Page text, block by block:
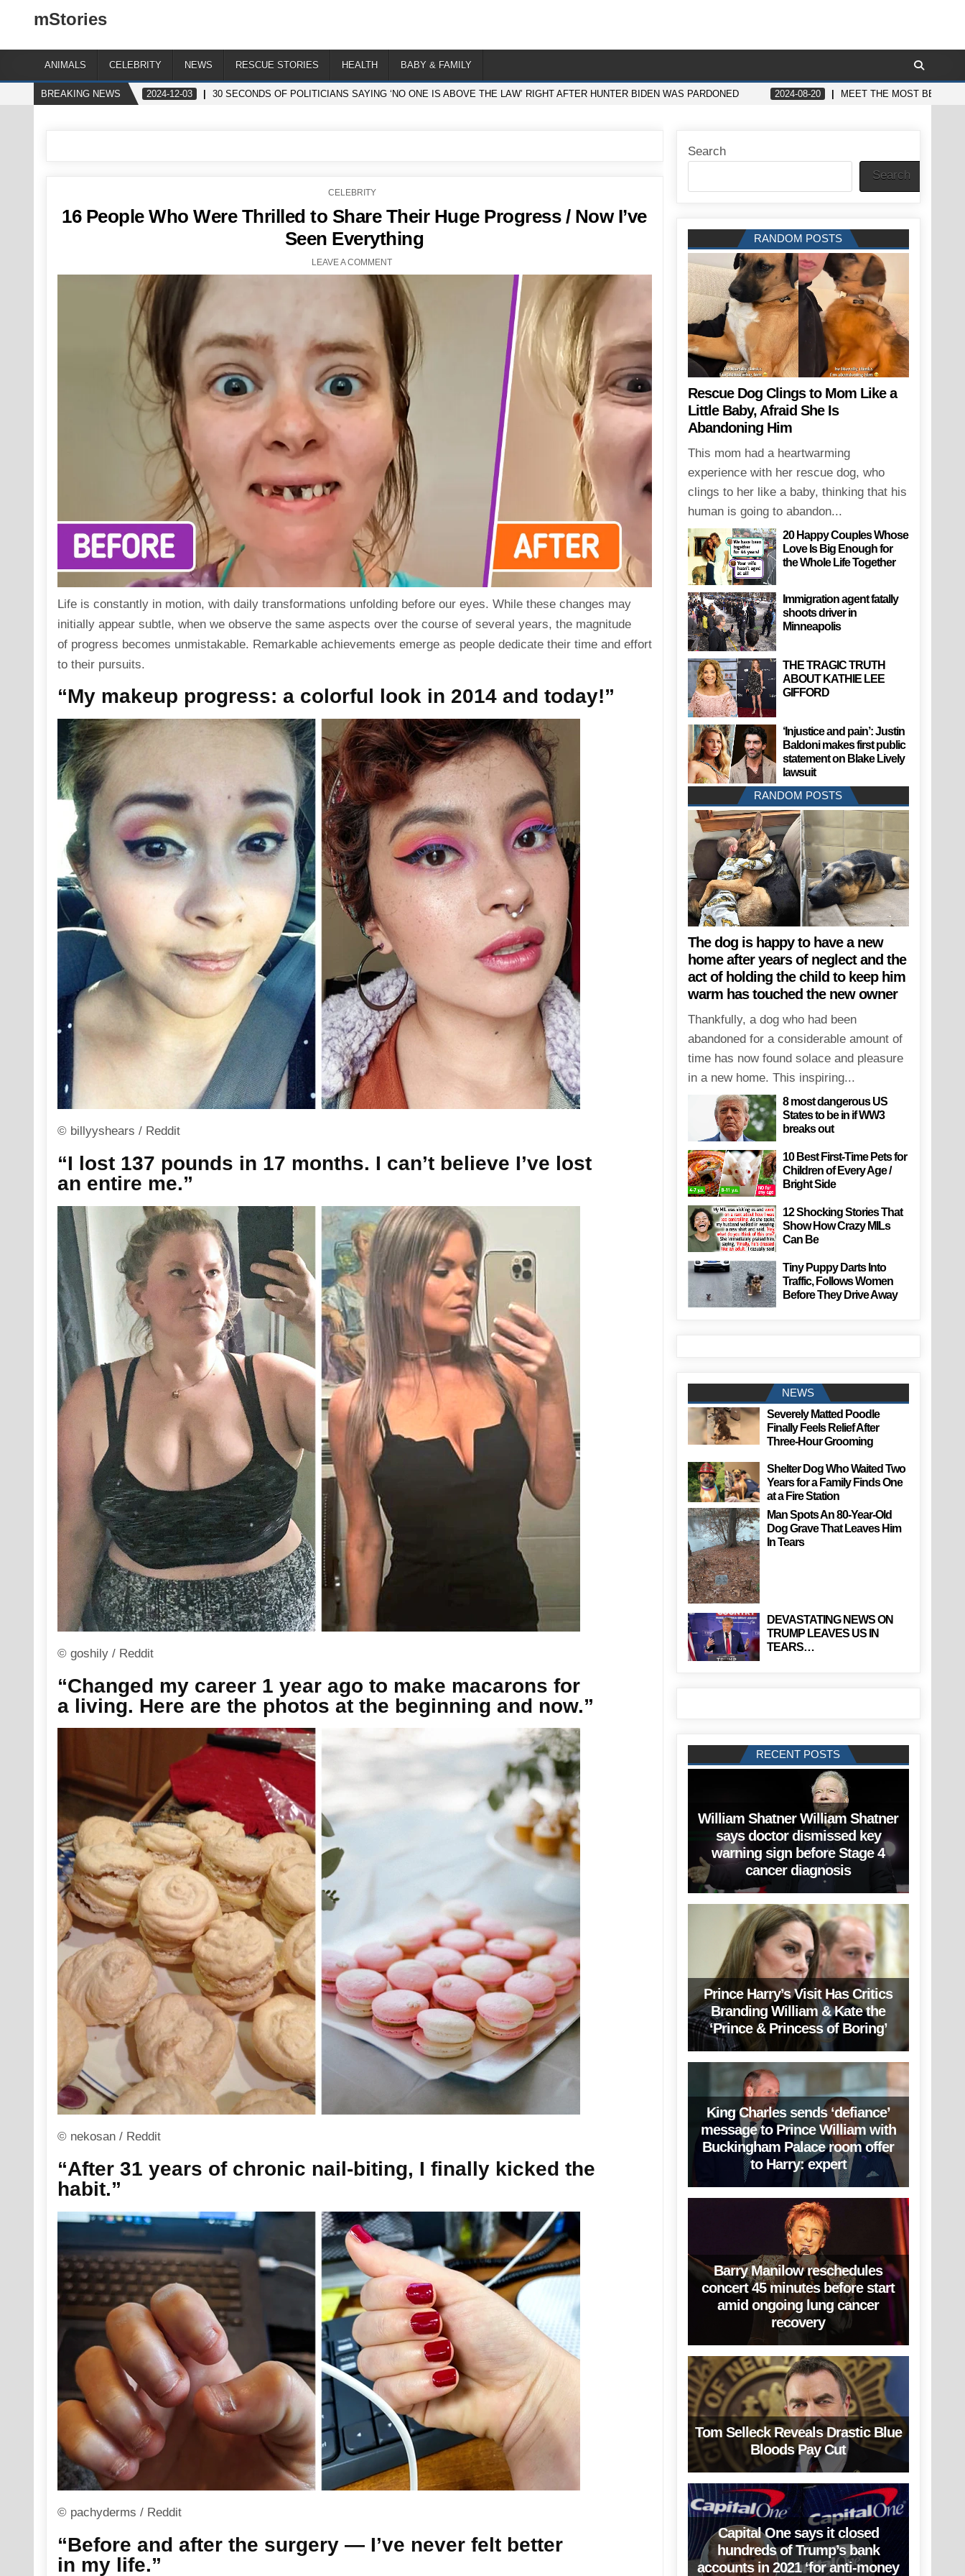
mStories
ANIMALS CELEBRITY NEWS RESCUE STORIES HEALTH BABY & FAMILY
BREAKING NEWS 2024-12-03 30 SECONDS OF POLITICIANS SAYING ‘NO ONE IS ABOVE THE LAW’ RIGHT AFTER HUNTER BIDEN WAS PARDONED 2024-08-20 MEET THE MOST
POSTED
CELEBRITY
16 People Who Were Thrilled to Share Their Huge Progress / Now I’ve
Seen Everything
LEAVE A COMMENT
Life is constantly in motion, with daily transformations unfolding before our eyes. While these changes may
initially appear subtle, when we observe the same aspects over the course of several years, the magnitude
of progress becomes unmistakable. Remarkable achievements emerge as people dedicate their time and effort
to their pursuits.
“My makeup progress: a colorful look in 2014 and today!”
© billyyshears / Reddit
“I lost 137 pounds in 17 months. I can’t believe I’ve lost
an entire me.”
© goshily / Reddit
“Changed my career 1 year ago to make macarons for
a living. Here are the photos at the beginning and now.”
© nekosan / Reddit
“After 31 years of chronic nail-biting, I finally kicked the
habit.”
© pachyderms / Reddit
“Before and after the surgery — I’ve never felt better
in my life.”
Search
Search
RANDOM POSTS
Rescue Dog Clings to Mom Like a
Little Baby, Afraid She Is
Abandoning Him
This mom had a heartwarming
experience with her rescue dog, who
clings to her like a baby, thinking that his
human is going to abandon...
20 Happy Couples Whose
Love Is Big Enough for
the Whole Life Together
Immigration agent fatally
shoots driver in
Minneapolis
THE TRAGIC TRUTH
ABOUT KATHIE LEE
GIFFORD
‘Injustice and pain’: Justin
Baldoni makes first public
statement on Blake Lively
lawsuit
RANDOM POSTS
The dog is happy to have a new
home after years of neglect and the
act of holding the child to keep him
warm has touched the new owner
Thankfully, a dog who had been
abandoned for a considerable amount of
time has now found solace and pleasure
in a new home. This inspiring...
8 most dangerous US
States to be in if WW3
breaks out
10 Best First-Time Pets for
Children of Every Age /
Bright Side
12 Shocking Stories That
Show How Crazy MILs
Can Be
Tiny Puppy Darts Into
Traffic, Follows Women
Before They Drive Away
NEWS
Severely Matted Poodle
Finally Feels Relief After
Three-Hour Grooming
Shelter Dog Who Waited Two
Years for a Family Finds One
at a Fire Station
Man Spots An 80-Year-Old
Dog Grave That Leaves Him
In Tears
DEVASTATING NEWS ON
TRUMP LEAVES US IN
TEARS…
RECENT POSTS
William Shatner William Shatner
says doctor dismissed key
warning sign before Stage 4
cancer diagnosis
Prince Harry’s Visit Has Critics
Branding William & Kate the
‘Prince & Princess of Boring’
King Charles sends ‘defiance’
message to Prince William with
Buckingham Palace room offer
to Harry: expert
Barry Manilow reschedules
concert 45 minutes before start
amid ongoing lung cancer
recovery
Tom Selleck Reveals Drastic Blue
Bloods Pay Cut
Capital One says it closed
hundreds of Trump’s bank
accounts in 2021 ‘for anti-money